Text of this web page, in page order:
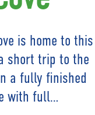
is home to this
short trip to the
a fully finished
with full…